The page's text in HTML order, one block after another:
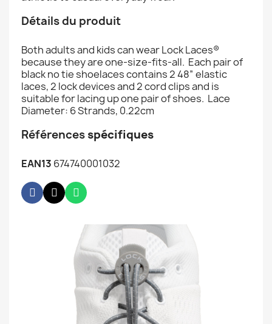
Détails du produit
Both adults and kids can wear Lock Laces®
because they are one-size-fits-all. Each pair of
black no tie shoelaces contains 2 48” elastic
laces, 2 lock devices and 2 cord clips and is
suitable for lacing up one pair of shoes. Lace
Diameter: 6 Strands, 0.22cm
Références spécifiques
EAN13 674740001032